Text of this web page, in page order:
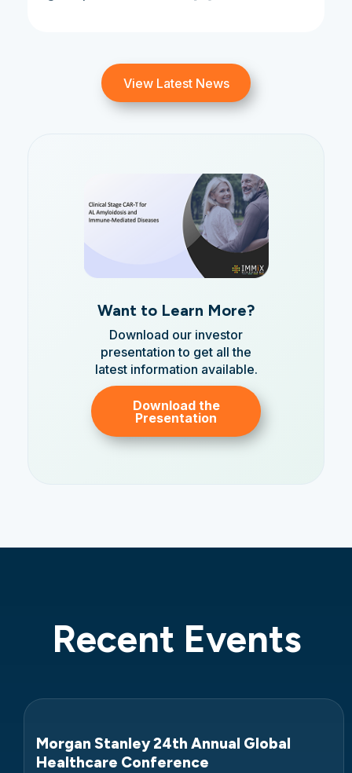
View Latest News
Want to Learn More?
Download our investor
presentation to get all the
latest information available.
Download the
Presentation
Recent Events
Morgan Stanley 24th Annual Global
Healthcare Conference